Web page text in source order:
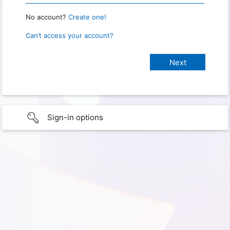
No account? Create one!
Can’t access your account?
Sign-in options